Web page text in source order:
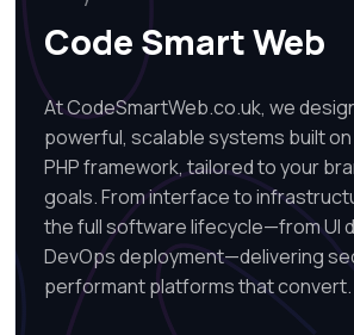
Code Smart Web
At CodeSmartWeb.co.uk, we
powerful, scalable systems built
PHP framework, tailored to your
goals. From interface to
the full software lifecycle—from UI
DevOps deployment—delivering
performant platforms that convert.